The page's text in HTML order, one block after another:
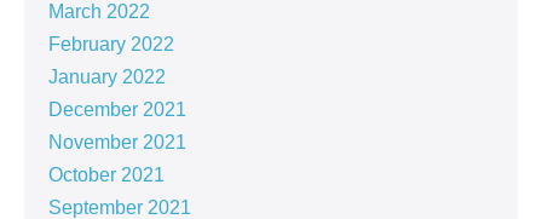
March 2022
February 2022
January 2022
December 2021
November 2021
October 2021
September 2021